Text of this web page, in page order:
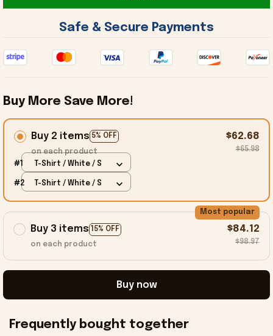
Safe & Secure Payments
Buy More Save More!
Buy 2 items 5% OFF
on each product
$62.68
$65.98
#1 T-Shirt / White / S
#2 T-Shirt / White / S
Buy 3 items 15% OFF
Most popular
on each product
$84.12
$98.97
Buy now
Frequently bought together